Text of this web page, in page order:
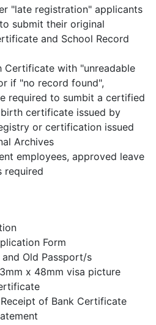
"late registration" applicants
submit their original
and School Record
Certificate with "unreadable
if "no record found",
required to sumbit a certified
certificate issued by
or certification issued
Archives
employees, approved leave
required
Form
and Old Passport/s
x 48mm visa picture
of Bank Certificate